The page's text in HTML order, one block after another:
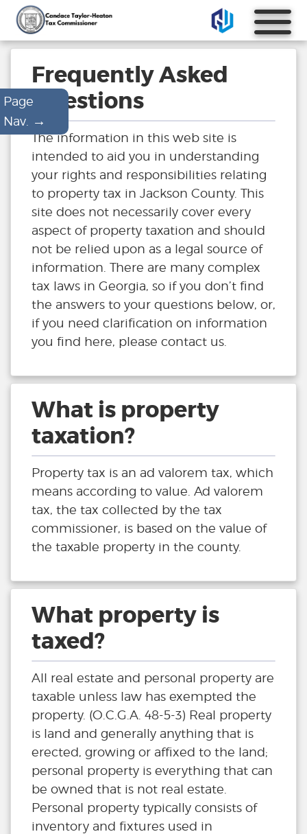
Page
Nav.
→
Frequently Asked
Questions
The information in this web site is
intended to aid you in understanding
your rights and responsibilities relating
to property tax in Jackson County. This
site does not necessarily cover every
aspect of property taxation and should
not be relied upon as a legal source of
information. There are many complex
tax laws in Georgia, so if you don’t find
the answers to your questions below, or,
if you need clarification on information
you find here, please contact us.
What is property
taxation?
Property tax is an ad valorem tax, which
means according to value. Ad valorem
tax, the tax collected by the tax
commissioner, is based on the value of
the taxable property in the county.
What property is
taxed?
All real estate and personal property are
taxable unless law has exempted the
property. (O.C.G.A. 48-5-3) Real property
is land and generally anything that is
erected, growing or affixed to the land;
personal property is everything that can
be owned that is not real estate.
Personal property typically consists of
inventory and fixtures used in